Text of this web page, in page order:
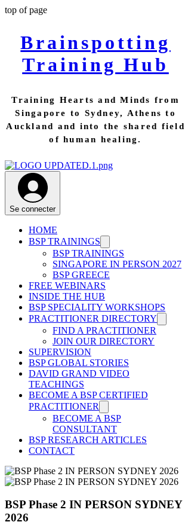
top of page
Brainspotting
Training Hub
Training Hearts and Minds from
Singapore to Sydney, Athens to
Auckland and into the shared field
of human healing.
Se connecter
HOME
BSP TRAININGS
BSP TRAININGS
SINGAPORE IN PERSON 2027
BSP GREECE
FREE WEBINARS
INSIDE THE HUB
BSP SPECIALITY WORKSHOPS
PRACTITIONER DIRECTORY
FIND A PRACTITIONER
JOIN OUR DIRECTORY
SUPERVISION
BSP GLOBAL STORIES
DAVID GRAND VIDEO
TEACHINGS
BECOME A BSP CERTIFIED
PRACTITIONER
BECOME A BSP
CONSULTANT
BSP RESEARCH ARTICLES
CONTACT
BSP Phase 2 IN PERSON SYDNEY
2026